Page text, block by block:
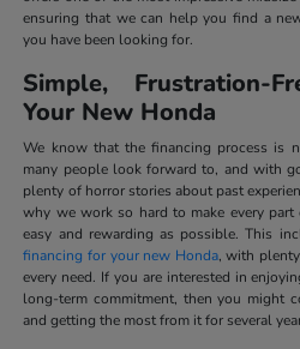
ensuring that we can help you find a
you have been looking for.
Simple, Frustration-
Your New Honda
We know that the financing process is
many people look forward to, and with
plenty of horror stories about past
why we work so hard to make every
easy and rewarding as possible. This
financing for your new Honda, with
every need. If you are interested in
long-term commitment, then you might
and getting the most from it for several